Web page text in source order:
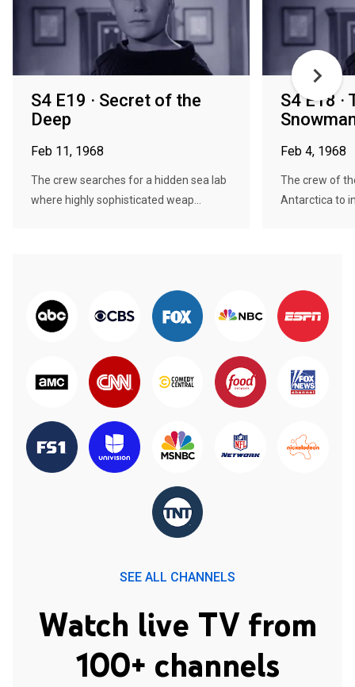
S4 E19 · Secret of the
Deep
Feb 11, 1968
The crew searches for a hidden sea lab
where highly sophisticated weap...
S4 E18 ·
Feb 4, 1968
The crew of
Antarctica to
SEE ALL CHANNELS
Watch live TV from
100+ channels